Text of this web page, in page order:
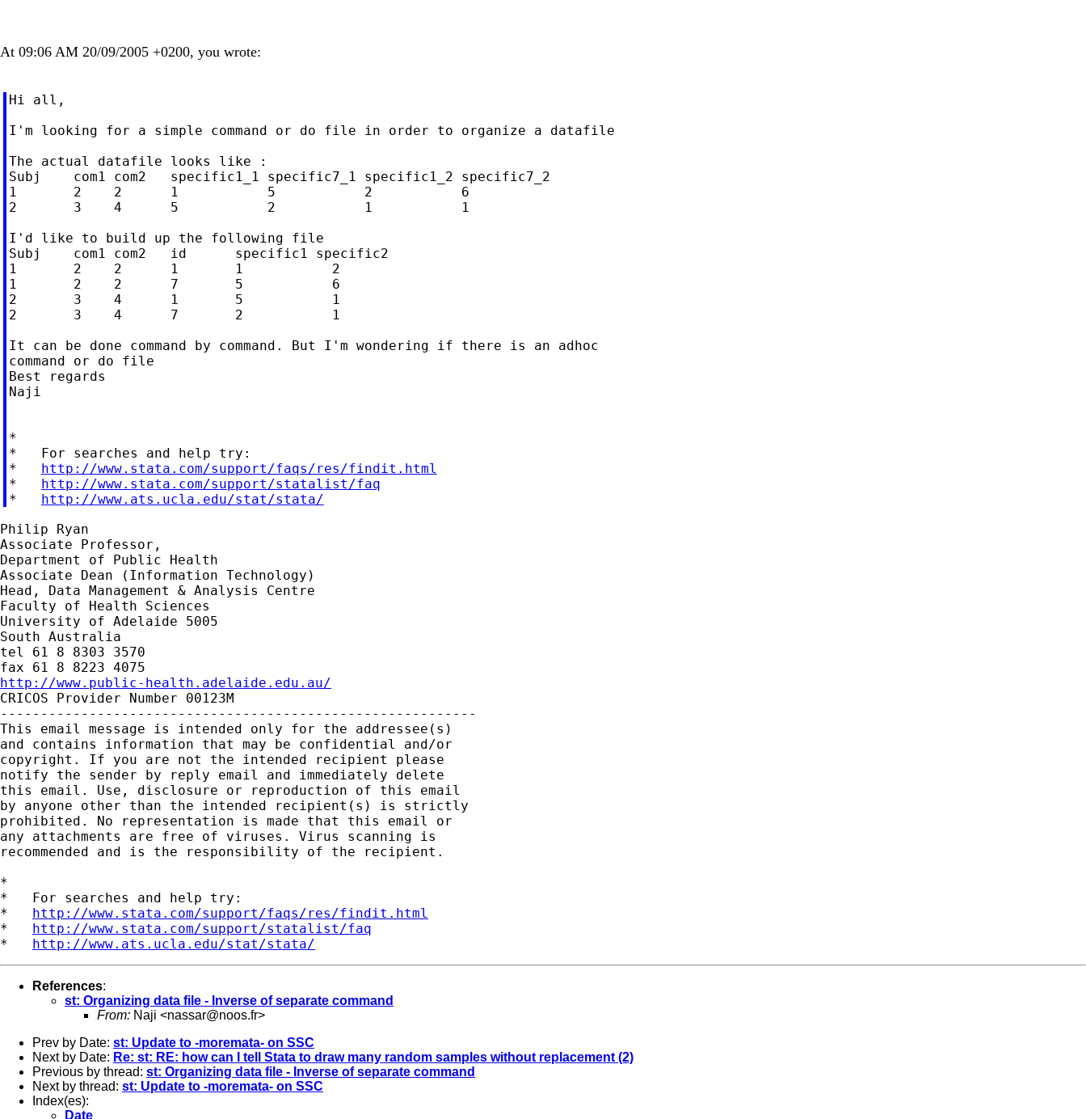
At 09:06 AM 20/09/2005 +0200, you wrote:
Hi all,
I'm looking for a simple command or do file in order to organize a datafile
The actual datafile looks like :
Subj    com1 com2   specific1_1 specific7_1 specific1_2 specific7_2
1       2    2      1           5           2           6
2       3    4      5           2           1           1
I'd like to build up the following file
Subj    com1 com2   id      specific1 specific2
1       2    2      1       1           2
1       2    2      7       5           6
2       3    4      1       5           1
2       3    4      7       2           1
It can be done command by command. But I'm wondering if there is an adhoc
command or do file
Best regards
Naji
*
*   For searches and help try:
* http://www.stata.com/support/faqs/res/findit.html
* http://www.stata.com/support/statalist/faq
* http://www.ats.ucla.edu/stat/stata/
Philip Ryan
Associate Professor,
Department of Public Health
Associate Dean (Information Technology)
Head, Data Management & Analysis Centre
Faculty of Health Sciences
University of Adelaide 5005
South Australia
tel 61 8 8303 3570
http://www.public-health.adelaide.edu.au/
CRICOS Provider Number 00123M
-----------------------------------------------------------
This email message is intended only for the addressee(s)
and contains information that may be confidential and/or
copyright. If you are not the intended recipient please
notify the sender by reply email and immediately delete
this email. Use, disclosure or reproduction of this email
by anyone other than the intended recipient(s) is strictly
prohibited. No representation is made that this email or
any attachments are free of viruses. Virus scanning is
recommended and is the responsibility of the recipient.
*
*   For searches and help try:
* http://www.stata.com/support/faqs/res/findit.html
* http://www.stata.com/support/statalist/faq
* http://www.ats.ucla.edu/stat/stata/
References:
st: Organizing data file - Inverse of separate command
From: Naji <nassar@noos.fr>
Prev by Date: st: Update to -moremata- on SSC
Next by Date: Re: st: RE: how can I tell Stata to draw many random samples without replacement (2)
Previous by thread: st: Organizing data file - Inverse of separate command
Next by thread: st: Update to -moremata- on SSC
Index(es):
Date